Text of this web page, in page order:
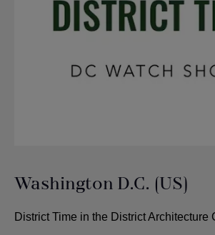
Washington D.C. (US)
District Time in the District Architecture